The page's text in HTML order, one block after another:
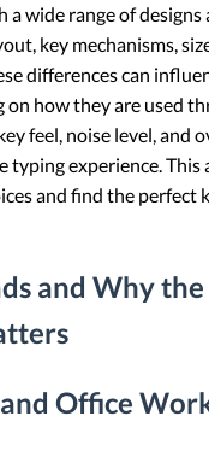
wide range of designs
key mechanisms,
differences can
how they are used
feel, noise level, and
typing experience. This
and find the perfect
and Why
Office